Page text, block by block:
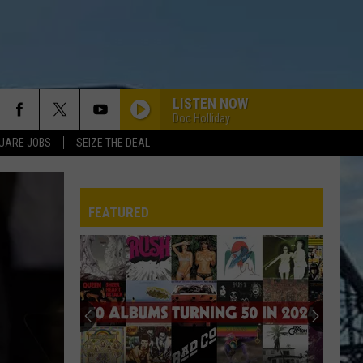
JOBS SEIZE THE DEAL
LISTEN NOW
Doc Holliday
BIG BALLS
Whitesnake
SLIDE IT IN
Whitesnake
Slide It In
Guns
Roses
MR BROWNSTONE
Guns N Roses
Live Era '87-'93
Journey
WHEEL IN THE SKY
Journey
FEATURED